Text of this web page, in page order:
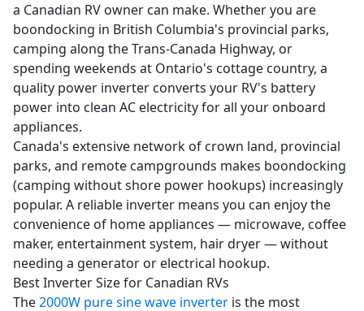
a Canadian RV owner can make. Whether you are
boondocking in British Columbia's provincial parks,
camping along the Trans-Canada Highway, or
spending weekends at Ontario's cottage country, a
quality power inverter converts your RV's battery
power into clean AC electricity for all your onboard
appliances.
Canada's extensive network of crown land, provincial
parks, and remote campgrounds makes boondocking
(camping without shore power hookups) increasingly
popular. A reliable inverter means you can enjoy the
convenience of home appliances — microwave, coffee
maker, entertainment system, hair dryer — without
needing a generator or electrical hookup.
Best Inverter Size for Canadian RVs
The2000W pure sine wave inverter is the most